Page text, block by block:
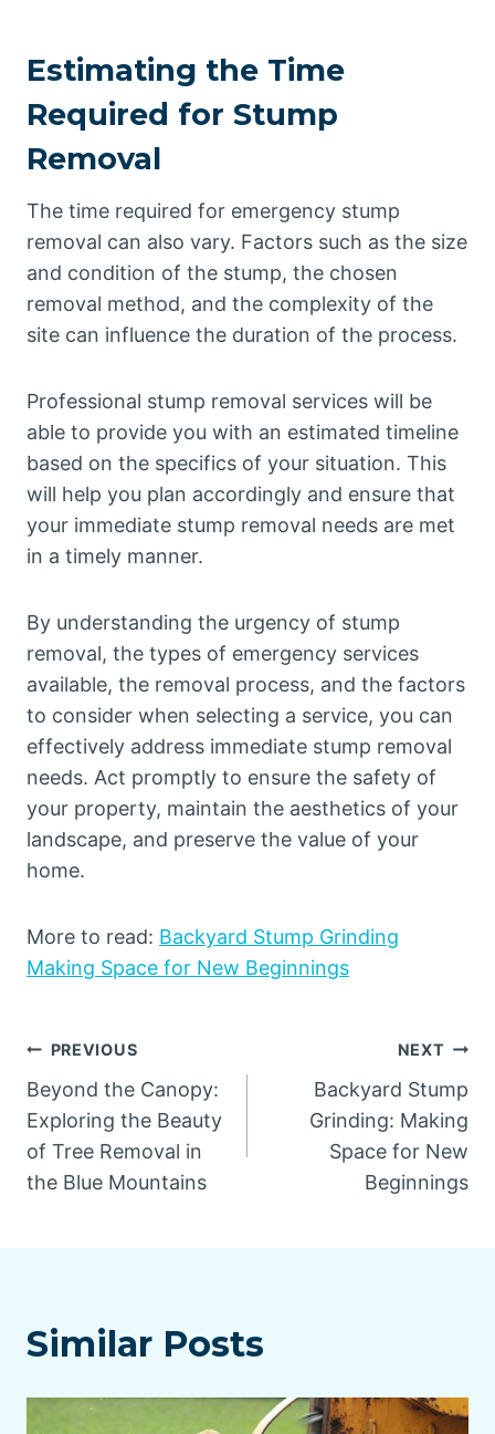
Estimating the Time
Required for Stump
Removal
The time required for emergency stump
removal can also vary. Factors such as the size
and condition of the stump, the chosen
removal method, and the complexity of the
site can influence the duration of the process.
Professional stump removal services will be
able to provide you with an estimated timeline
based on the specifics of your situation. This
will help you plan accordingly and ensure that
your immediate stump removal needs are met
in a timely manner.
By understanding the urgency of stump
removal, the types of emergency services
available, the removal process, and the factors
to consider when selecting a service, you can
effectively address immediate stump removal
needs. Act promptly to ensure the safety of
your property, maintain the aesthetics of your
landscape, and preserve the value of your
home.
More to read: Backyard Stump Grinding
Making Space for New Beginnings
Post
navigation
PREVIOUS
Beyond the Canopy:
Exploring the Beauty
of Tree Removal in
the Blue Mountains
NEXT
Backyard Stump
Grinding: Making
Space for New
Beginnings
Similar Posts